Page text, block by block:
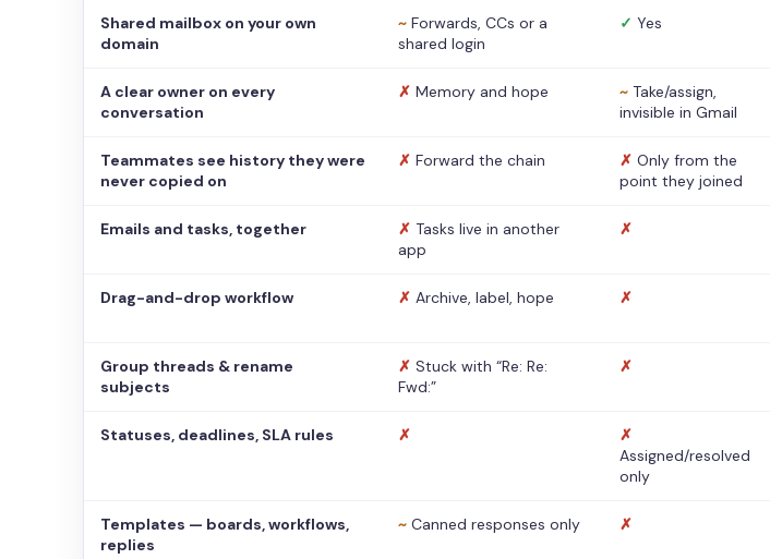
Shared mailbox on your own
domain
~ Forwards, CCs or a
shared login
✓ Yes
A clear owner on every
conversation
✗ Memory and hope ~ Take/assign,
invisible in Gmail
Teammates see history they were
never copied on
✗ Forward the chain ✗ Only from the
point they joined
Emails and tasks, together ✗ Tasks live in another
app
✗
Drag-and-drop workflow ✗ Archive, label, hope ✗
Group threads & rename
subjects
✗ Stuck with “Re: Re:
Fwd:”
✗
Statuses, deadlines, SLA rules ✗
✗
Assigned/resolved
only
Templates — boards, workflows,
replies
~ Canned responses only ✗